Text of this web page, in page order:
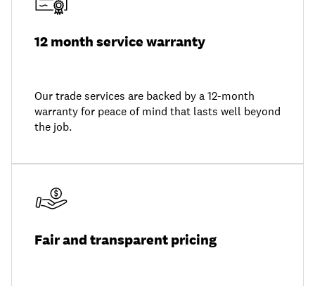
12 month service warranty
Our trade services are backed by a 12-month
warranty for peace of mind that lasts well beyond
the job.
Fair and transparent pricing